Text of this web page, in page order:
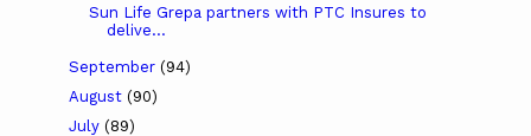
Sun Life Grepa partners with PTC Insures to
delive...
September (94)
August (90)
July (89)